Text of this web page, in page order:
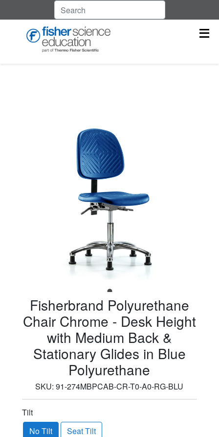
Fisherbrand Polyurethane
Chair Chrome - Desk Height
with Medium Back &
Stationary Glides in Blue
Polyurethane
SKU: 91-274MBPCAB-CR-T0-A0-RG-BLU
Tilt
No Tilt
Seat Tilt